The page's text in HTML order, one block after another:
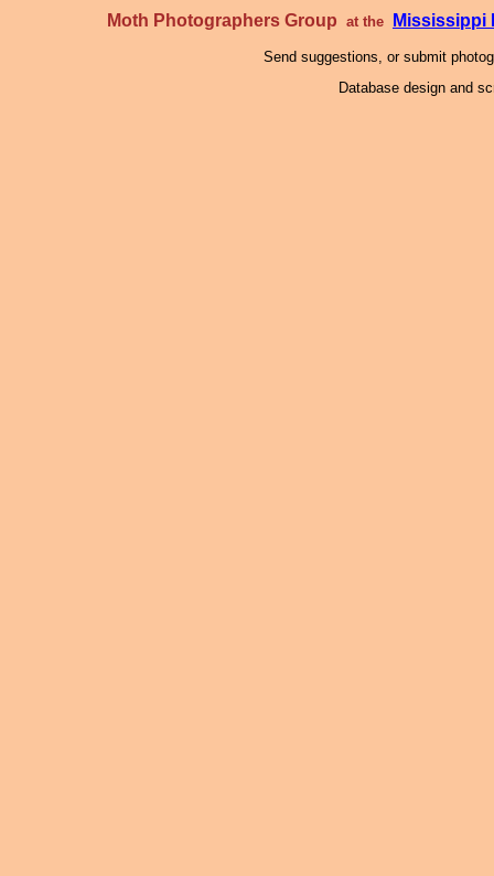
Moth Photographers Group at the Mississippi
Send suggestions, or submit
Database design and